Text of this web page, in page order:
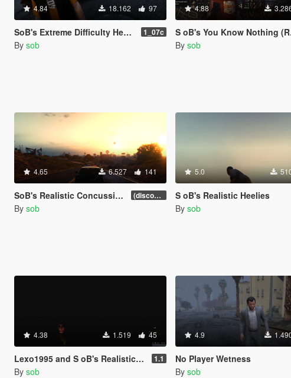
4.84 18.162 97
SoB's Extreme Difficulty Health Realism 1_07c
By sob
4.88
S oB's You Know Nothing (Realistic Hide Wanted Notifications)
By sob
4.65 6.527 141
SoB's Realistic Concussions, Injury and Fatigue (discontinued) (discontinued)
By sob
5.0
S oB's Realistic Heelies
By sob
4.38 1.519 45
Lexo1995 and S oB's Realistic Disorientation 1.1
By sob
4.9
No Player Wetness
By sob